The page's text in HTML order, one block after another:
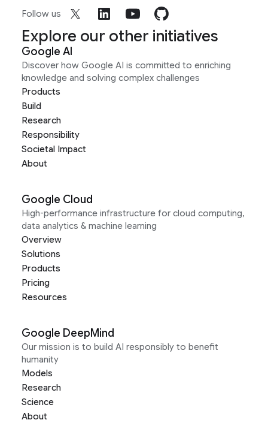
Follow us
Explore our other initiatives
Google AI
Discover how Google AI is committed to enriching
knowledge and solving complex challenges
Products
Build
Research
Responsibility
Societal Impact
About
Google Cloud
High-performance infrastructure for cloud computing,
data analytics & machine learning
Overview
Solutions
Products
Pricing
Resources
Google DeepMind
Our mission is to build AI responsibly to benefit
humanity
Models
Research
Science
About